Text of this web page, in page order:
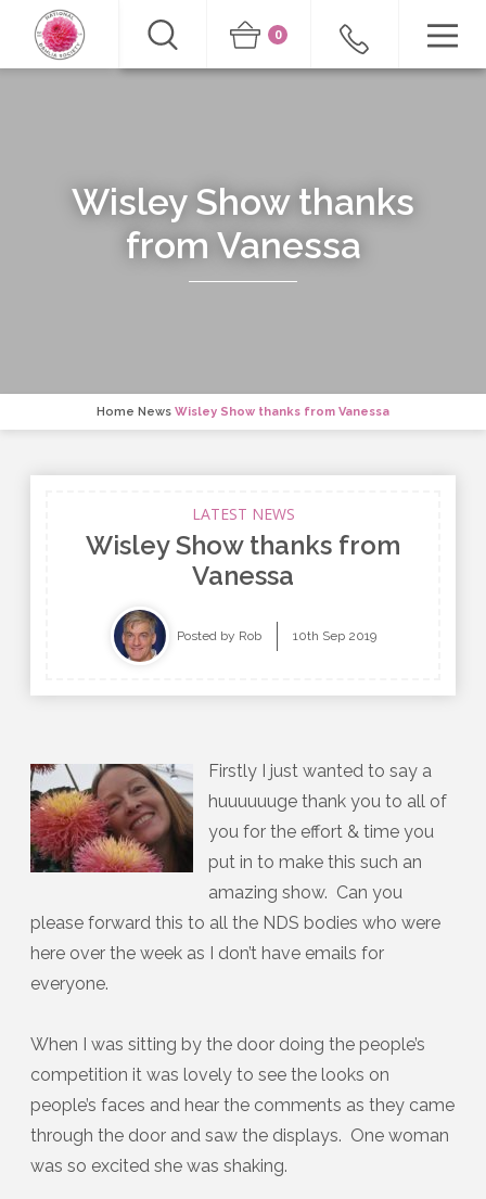
0
Wisley Show thanks
from Vanessa
Home News Wisley Show thanks from Vanessa
LATEST NEWS
Wisley Show thanks from
Vanessa
Posted by Rob 10th Sep 2019
Firstly I just wanted to say a
huuuuuuge thank you to all of
you for the effort & time you
put in to make this such an
amazing show. Can you
please forward this to all the NDS bodies who were
here over the week as I don’t have emails for
everyone.
When I was sitting by the door doing the people’s
competition it was lovely to see the looks on
people’s faces and hear the comments as they came
through the door and saw the displays. One woman
was so excited she was shaking.